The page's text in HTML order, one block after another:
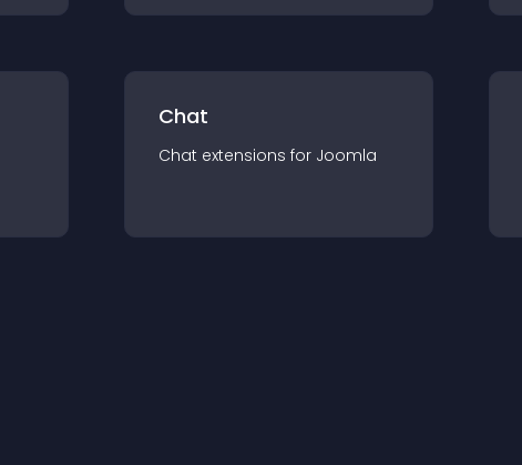
Chat
Chat extensions for Joomla